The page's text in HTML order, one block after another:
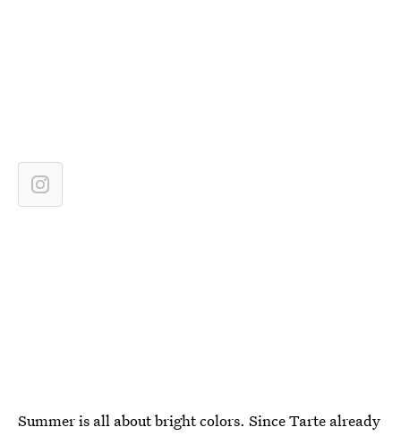
Summer is all about bright colors. Since Tarte already